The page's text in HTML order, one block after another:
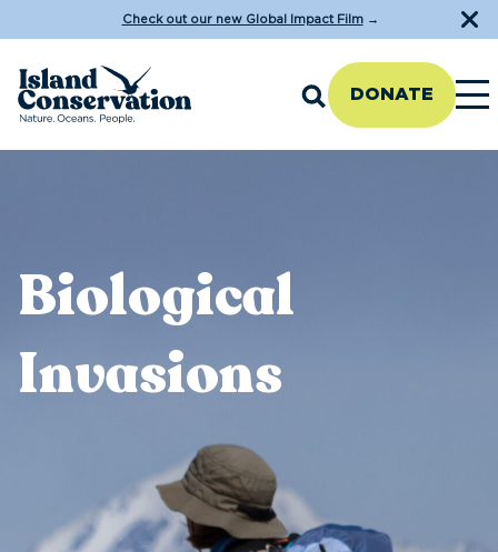
Check out our new Global Impact Film→
DONATE
Biological
Invasions